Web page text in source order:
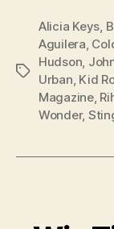
Tags
Alicia Keys,
Aguilera,
Hudson,
Urban, Kid
Magazine,
Wonder,